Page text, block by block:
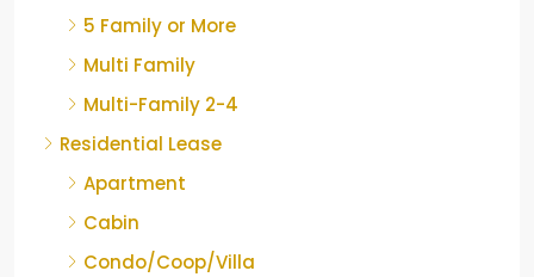
5 Family or More
Multi Family
Multi-Family 2-4
Residential Lease
Apartment
Cabin
Condo/Coop/Villa